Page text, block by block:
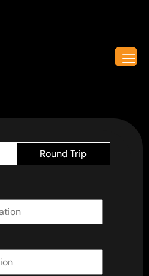
Round Trip